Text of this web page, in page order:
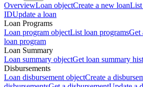
OverviewLoan objectCreate a new loanList
IDUpdate a loan
Loan Programs
Loan program objectList loan programsGet
loan program
Loan Summary
Loan summary objectGet loan summary
Disbursements
Loan disbursement objectCreate a